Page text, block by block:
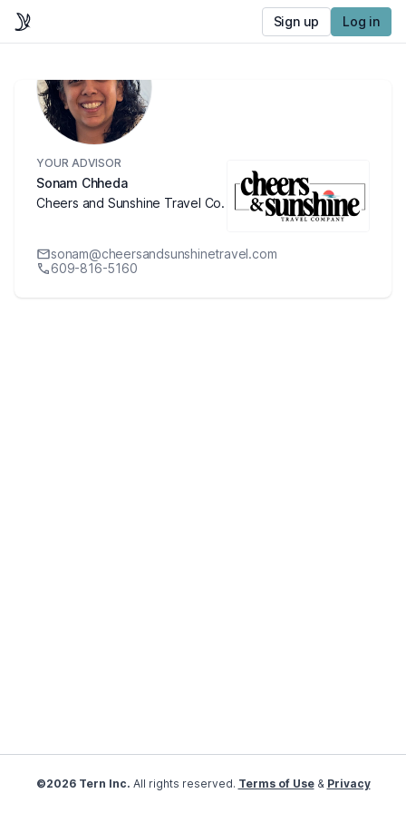
Sign up Log in
YOUR ADVISOR
Sonam Chheda
Cheers and Sunshine Travel Co.
sonam@cheersandsunshinetravel.com
609-816-5160
©2026 Tern Inc. All rights reserved. Terms of Use& Privacy